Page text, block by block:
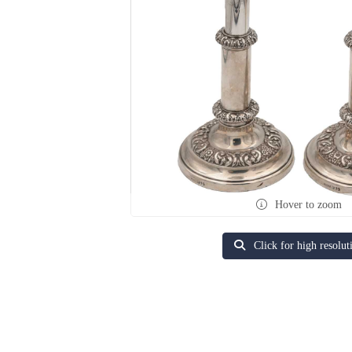
Hover to zoom
Click for high